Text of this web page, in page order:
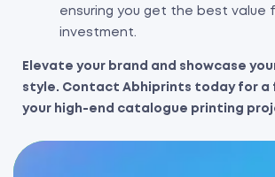
ensuring you get the best value
investment.
Elevate your brand and showcase
style. Contact Abhiprints today for a
your high-end catalogue printing